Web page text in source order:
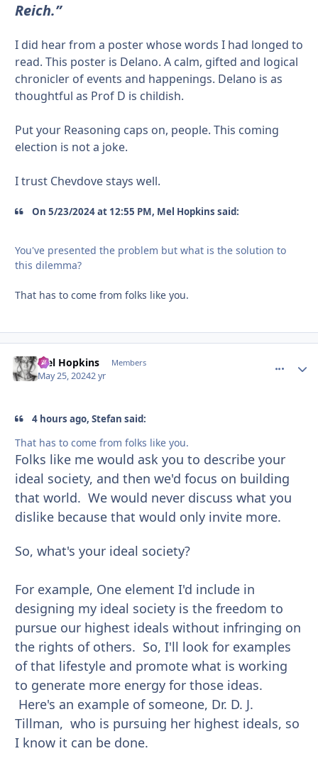
Reich.”
I did hear from a poster whose words I had longed to
read. This poster is Delano. A calm, gifted and logical
chronicler of events and happenings. Delano is as
thoughtful as Prof D is childish.
Put your Reasoning caps on, people. This coming
election is not a joke.
I trust Chevdove stays well.
On 5/23/2024 at 12:55 PM, Mel Hopkins said:
You've presented the problem but what is the solution to
this dilemma?
That has to come from folks like you.
Mel Hopkins Members
May 25, 20242 yr
4 hours ago, Stefan said:
That has to come from folks like you.
Folks like me would ask you to describe your
ideal society, and then we'd focus on building
that world. We would never discuss what you
dislike because that would only invite more.
So, what's your ideal society?
For example, One element I'd include in
designing my ideal society is the freedom to
pursue our highest ideals without infringing on
the rights of others. So, I'll look for examples
of that lifestyle and promote what is working
to generate more energy for those ideas.
Here's an example of someone, Dr. D. J.
Tillman, who is pursuing her highest ideals, so
I know it can be done.